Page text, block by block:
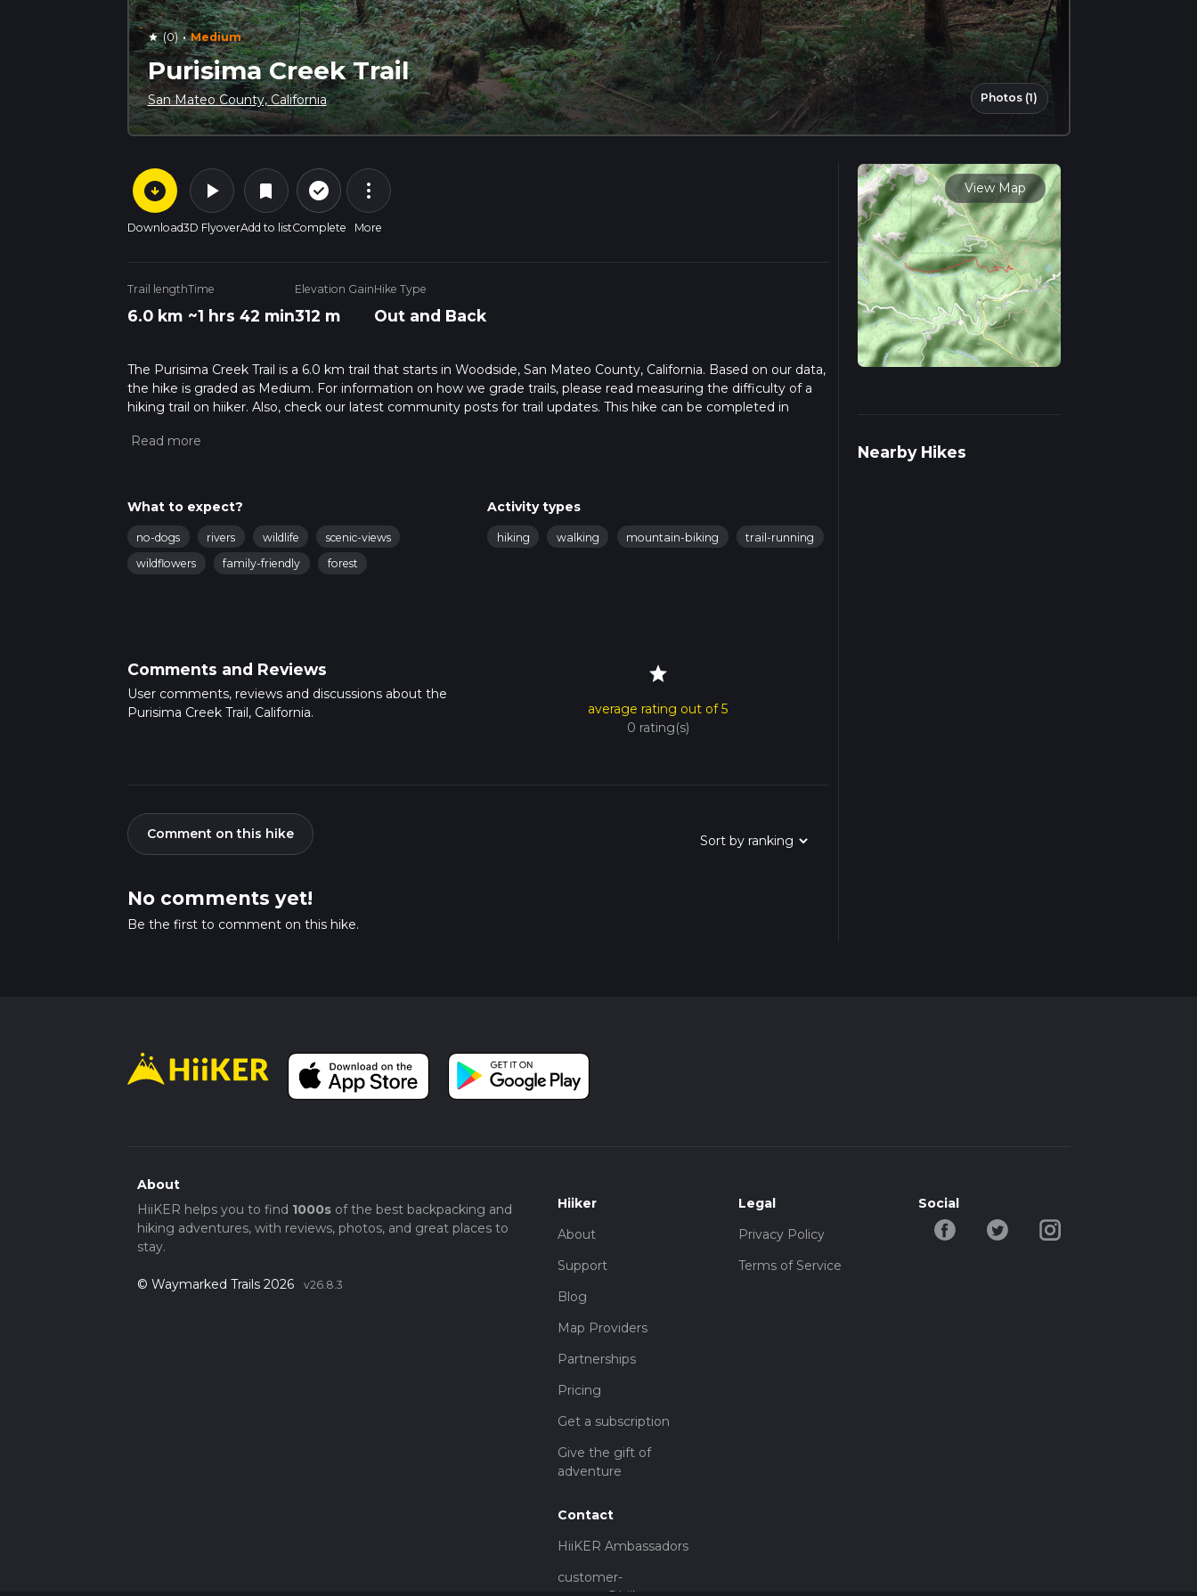
star (0) · Medium
Purisima Creek Trail
San Mateo County, California Photos (1)
arrow_circle_down
Download
play_arrow
3D Flyover
bookmark
Add to list
check_circle_outline
Complete
more_vert
More
Trail length
6.0 km
Time
~1 hrs 42 min
Elevation Gain
312 m
Hike Type
Out and Back
The Purisima Creek Trail is a 6.0 km trail that starts in Woodside, San Mateo County, California. Based on our data,
the hike is graded as Medium. For information on how we grade trails, please read measuring the difficulty of a
hiking trail on hiiker. Also, check our latest community posts for trail updates. This hike can be completed in
about how we calculate hike time.
What to expect?
no-dogs rivers wildlife
scenic-views
wildflowers
family-friendly forest
Activity types
hiking walking mountain-biking trail-running
Comments and Reviews
User comments, reviews and discussions about the
Purisima Creek Trail, California.
star
average rating out of 5
0 rating(s)
Comment on this hike
No comments yet!
Be the first to comment on this hike.
View Map
Nearby Hikes
About
HiiKER helps you to find 1000sof the best backpacking and
hiking adventures, with reviews, photos, and great places to
stay.
© Waymarked Trails 2026 v26.8.3
Hiiker
About
Support
Blog
Map Providers
Partnerships
Pricing
Get a subscription
Give the gift of
adventure
Contact
HiiKER Ambassadors
customer-
Legal
Privacy Policy
Terms of Service
Social